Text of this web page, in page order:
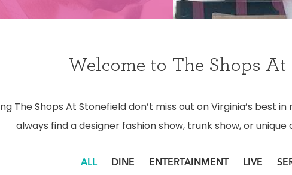
Welcome to The Shops At
The Shops At Stonefield don’t miss out on Virginia’s best
always find a designer fashion show, trunk show, or
ALL DINE ENTERTAINMENT LIVE